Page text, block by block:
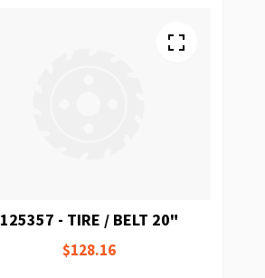
125357 - TIRE / BELT 20"
$128.16